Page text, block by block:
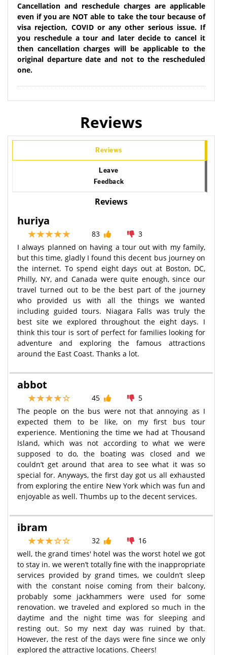
Cancellation and reschedule charges are applicable
even if you are NOT able to take the tour because of
visa rejection, COVID or any other serious issue. If
you reschedule a tour and later decide to cancel it
then cancellation charges will be applicable to the
original departure date and not to the rescheduled
one.
Reviews
Reviews
Leave
Feedback
Reviews
huriya
83
3
I always planned on having a tour out with my family,
but this time, gladly I found this decent bus journey on
the internet. To spend eight days out at Boston, DC,
Philly, NY, and Canada were quite enough, since our
travel turned out to be the best part of the journey
who provided us with all the things we wanted
including guided tours. Niagara Falls was truly the
best site we explored throughout the eight days. I
think this tour is sort of perfect for families looking for
adventure and exploring the famous attractions
around the East Coast. Thanks a lot.
abbot
45
5
The people on the bus were not that annoying as I
expected them to be like, on my first bus tour
experience. Mentioning the time we had at Thousand
Island, which was not according to what we were
supposed to do, the boating was closed and we
couldn’t get around that area to see what it was so
special for. Anyways, the first day got us all exhausted
from exploring the entire New York which was fun and
enjoyable as well. Thumbs up to the decent services.
ibram
32
16
well, the grand times' hotel was the worst hotel we got
to stay in. we weren’t totally fine with the inappropriate
services provided by grand times, we couldn’t sleep
with the constant noise coming from their balcony,
probably some jackhammers were used for some
renovation. we traveled and explored so much in the
daytime and the night time was for sleeping and
resting out. So my next day was ruined by that.
However, the rest of the days were fine since we only
explored the attractive locations. Cheers!